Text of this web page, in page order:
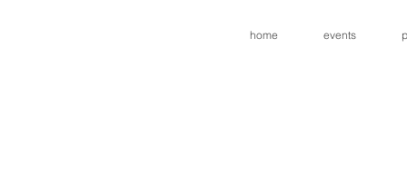
home events